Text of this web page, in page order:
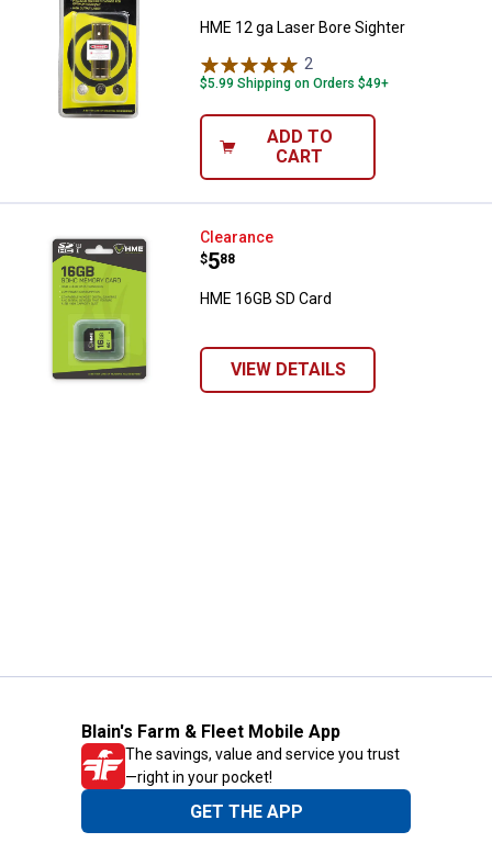
HME 12 ga Laser Bore Sighter
2
$5.99 Shipping on Orders $49+
ADD TO
CART
HME 16GB SD Card
Clearance
Price:
$5
. 88
HME 16GB SD Card
VIEW DETAILS
Blain's Farm & Fleet Mobile App
The savings, value and service you trust
—right in your pocket!
GET THE APP